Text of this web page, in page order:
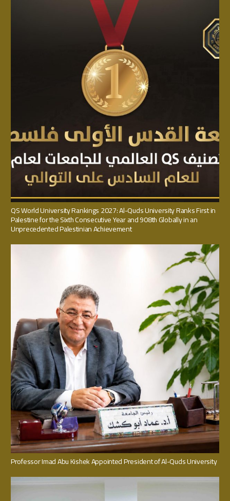
QS World University Rankings 2027: Al-Quds University Ranks First in
Palestine for the Sixth Consecutive Year and 908th Globally in an
Unprecedented Palestinian Achievement
Professor Imad Abu Kishek Appointed President of Al-Quds University